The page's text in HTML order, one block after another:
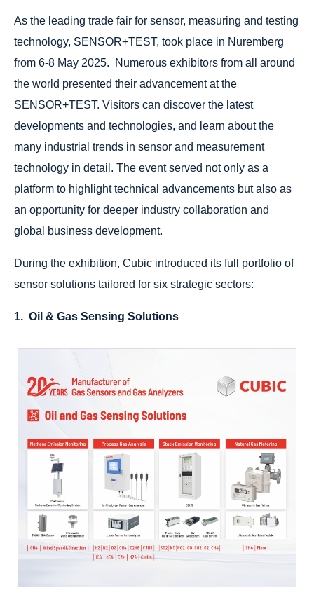
As the leading trade fair for sensor, measuring and testing
technology, SENSOR+TEST, took place in Nuremberg
from 6-8 May 2025. Numerous exhibitors from all around
the world presented their advancement at the
SENSOR+TEST. Visitors can discover the latest
developments and technologies, and learn about the
many industrial trends in sensor and measurement
technology in detail. The event served not only as a
platform to highlight technical advancements but also as
an opportunity for deeper industry collaboration and
global business development.
During the exhibition, Cubic introduced its full portfolio of
sensor solutions tailored for six strategic sectors:
1. Oil & Gas Sensing Solutions